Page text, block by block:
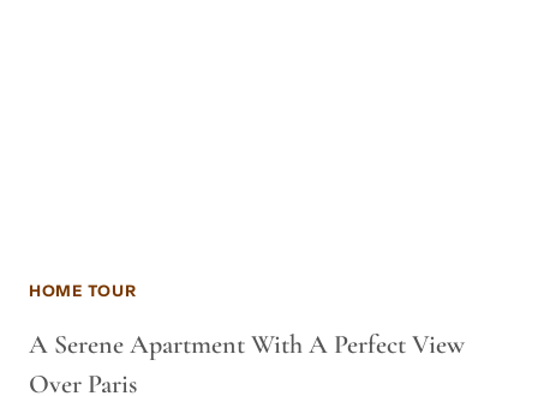
HOME TOUR
A Serene Apartment With A Perfect View
Over Paris